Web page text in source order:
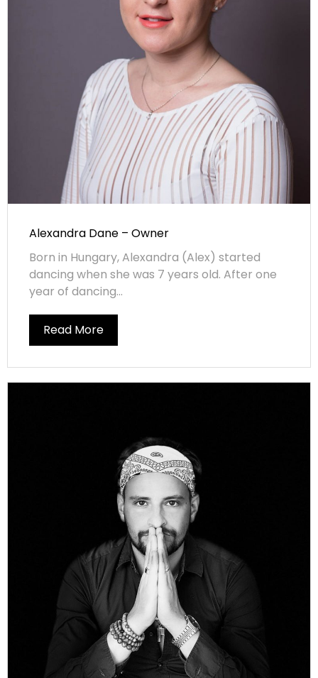
Alexandra Dane – Owner
Born in Hungary, Alexandra (Alex) started
dancing when she was 7 years old. After one
year of dancing...
Read More